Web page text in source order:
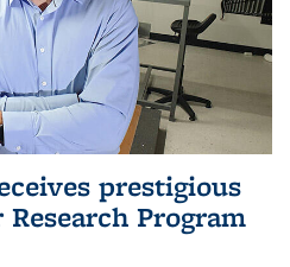
prestigious
Program